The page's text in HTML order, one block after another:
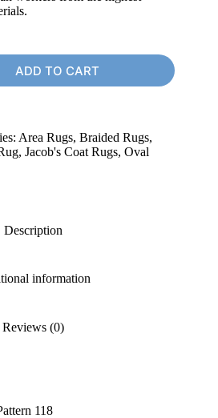
ADD TO CART
Area Rugs, Braided Rugs,
, Jacob's Coat Rugs, Oval
Description
information
Reviews (0)
118